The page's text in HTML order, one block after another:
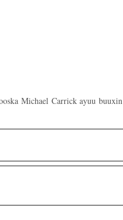
Michael Carrick ayuu buuxin